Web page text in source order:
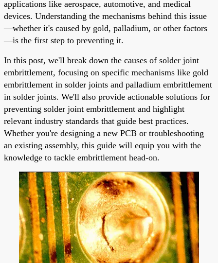
applications like aerospace, automotive, and medical
devices. Understanding the mechanisms behind this issue
—whether it's caused by gold, palladium, or other factors
—is the first step to preventing it.
In this post, we'll break down the causes of solder joint
embrittlement, focusing on specific mechanisms like gold
embrittlement in solder joints and palladium embrittlement
in solder joints. We'll also provide actionable solutions for
preventing solder joint embrittlement and highlight
relevant industry standards that guide best practices.
Whether you're designing a new PCB or troubleshooting
an existing assembly, this guide will equip you with the
knowledge to tackle embrittlement head-on.